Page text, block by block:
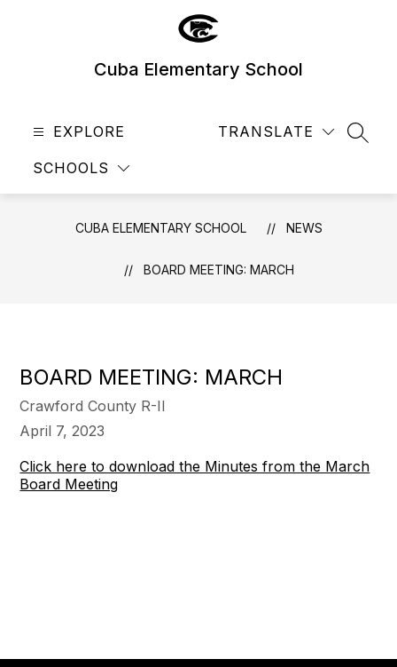
Cuba Elementary School
EXPLORE
SCHOOLS
TRANSLATE
CUBA ELEMENTARY SCHOOL NEWS
BOARD MEETING: MARCH
BOARD MEETING: MARCH
Crawford County R-II
April 7, 2023
Click here to download the Minutes from the March
Board Meeting